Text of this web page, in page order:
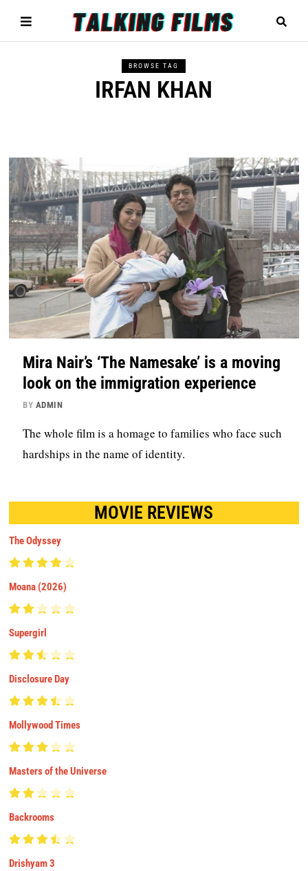
BROWSE TAG
IRFAN KHAN
Mira Nair’s ‘The Namesake’ is a moving
look on the immigration experience
BY ADMIN
The whole film is a homage to families who face such
hardships in the name of identity.
MOVIE REVIEWS
The Odyssey
Moana (2026)
Supergirl
Disclosure Day
Mollywood Times
Masters of the Universe
Backrooms
Drishyam 3